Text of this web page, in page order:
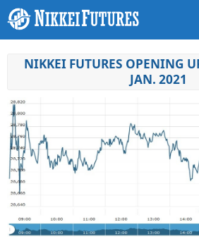
NIKKEI FUTURES OPENING
JAN. 2021